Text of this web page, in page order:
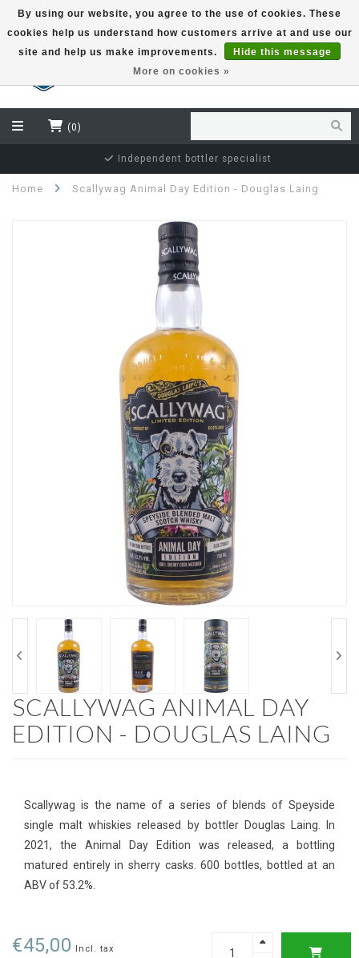
EUR
(0)
Independent bottler specialist
Home Scallywag Animal Day Edition - Douglas Laing
SCALLYWAG ANIMAL DAY
EDITION - DOUGLAS LAING
Scallywag is the name of a series of blends of Speyside
single malt whiskies released by bottler Douglas Laing. In
2021, the Animal Day Edition was released, a bottling
matured entirely in sherry casks. 600 bottles, bottled at an
ABV of 53.2%.
€45,00 Incl. tax
By using our website, you agree to the use of cookies. These
cookies help us understand how customers arrive at and use our
site and help us make improvements.
Hide this message
More on cookies »